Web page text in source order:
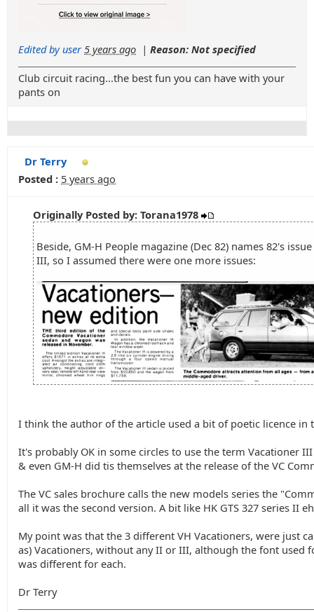
Edited by user 5 years ago | Reason: Not specified
Club circuit racing...the best fun you can have with your
pants on
Dr Terry
Posted : 5 years ago
Originally Posted by: Torana1978
Beside, GM-H People magazine (Dec 82) names 82's
III, so I assumed there were one more issues:
I think the author of the article used a bit of poetic licence in
It's probably OK in some circles to use the term Vacationer
& even GM-H did tis themselves at the release of the VC
The VC sales brochure calls the new models series the
all it was the second version. A bit like HK GTS 327 series II
My point was that the 3 different VH Vacationers, were just
as) Vacationers, without any II or III, although the font used
was different for each.
Dr Terry